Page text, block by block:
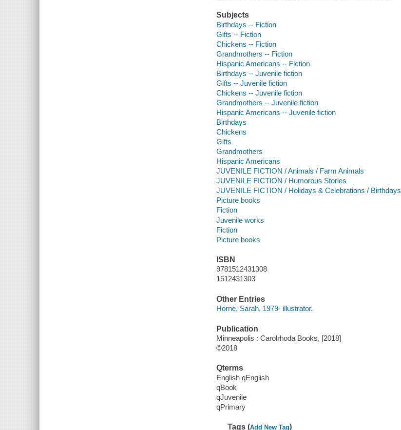
Subjects
Birthdays -- Fiction
Gifts -- Fiction
Chickens -- Fiction
Grandmothers -- Fiction
Hispanic Americans -- Fiction
Birthdays -- Juvenile fiction
Gifts -- Juvenile fiction
Chickens -- Juvenile fiction
Grandmothers -- Juvenile fiction
Hispanic Americans -- Juvenile fiction
Birthdays
Chickens
Gifts
Grandmothers
Hispanic Americans
JUVENILE FICTION / Animals / Farm Animals
JUVENILE FICTION / Humorous Stories
JUVENILE FICTION / Holidays & Celebrations / Birthdays
Picture books
Fiction
Juvenile works
Fiction
Picture books
ISBN
9781512431308
1512431303
Other Entries
Horne, Sarah, 1979- illustrator.
Publication
Minneapolis : Carolrhoda Books, [2018]
©2018
Qterms
English qEnglish
qBook
qJuvenile
qPrimary
Tags (Add New Tag)